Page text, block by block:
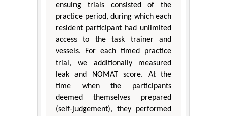
ensuing trials consisted of the
practice period, during which each
resident participant had unlimited
access to the task trainer and
vessels. For each timed practice
trial, we additionally measured
leak and NOMAT score. At the
time when the participants
deemed themselves prepared
(self-judgement), they performed